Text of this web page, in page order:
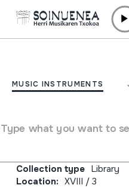
MUSIC INSTRUMENTS
Type what you want to
Journal of
Society. Nº
Collection type Library
Location: XVIII / 3